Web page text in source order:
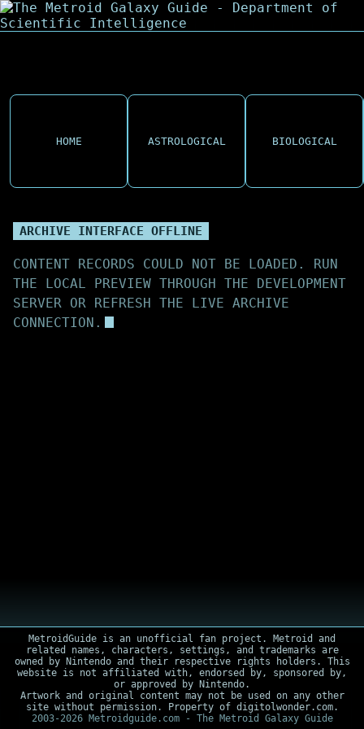
HOME ASTROLOGICAL BIOLOGICAL
ARCHIVE INTERFACE OFFLINE
CONTENT RECORDS COULD NOT BE LOADED. RUN
THE LOCAL PREVIEW THROUGH THE DEVELOPMENT
SERVER OR REFRESH THE LIVE ARCHIVE
CONNECTION.
MetroidGuide is an unofficial fan project. Metroid and
related names, characters, settings, and trademarks are
owned by Nintendo and their respective rights holders. This
website is not affiliated with, endorsed by, sponsored by,
or approved by Nintendo.
Artwork and original content may not be used on any other
site without permission. Property of digitolwonder.com.
2003-2026 Metroidguide.com - The Metroid Galaxy Guide